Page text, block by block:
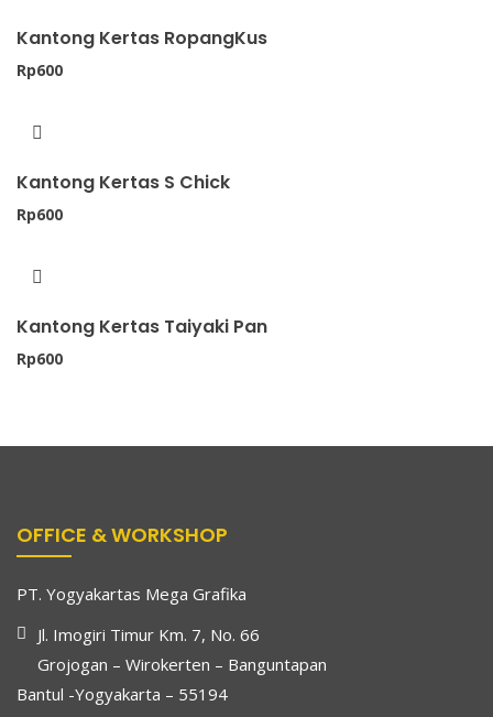
Kantong Kertas RopangKus
Rp600
Kantong Kertas S Chick
Rp600
Kantong Kertas Taiyaki Pan
Rp600
OFFICE & WORKSHOP
PT. Yogyakartas Mega Grafika
Jl. Imogiri Timur Km. 7, No. 66
Grojogan – Wirokerten – Banguntapan
Bantul -Yogyakarta – 55194